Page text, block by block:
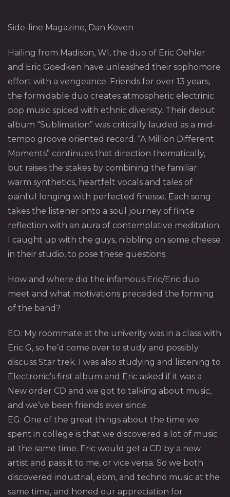
Side-line Magazine, Dan Koven
Hailing from Madison, WI, the duo of Eric Oehler
and Eric Goedken have unleashed their sophomore
effort with a vengeance. Friends for over 13 years,
the formidable duo creates atmospheric electrinic
pop music spiced with ethnic diveristy. Their debut
album “Sublimation” was critically lauded as a mid-
tempo groove oriented record. “A Million Different
Moments” continues that direction thematically,
but raises the stakes by combining the familiar
warm synthetics, heartfelt vocals and tales of
painful longing with perfected finesse. Each song
takes the listener onto a soul journey of finite
reflection with an aura of contemplative meditation.
I caught up with the guys, nibbling on some cheese
in their studio, to pose these questions:
How and where did the infamous Eric/Eric duo
meet and what motivations preceded the forming
of the band?
EO: My roommate at the univerity was in a class with
Eric G, so he’d come over to study and possibly
discuss Star trek. I was also studying and listening to
Electronic’s first album and Eric asked if it was a
New order CD and we got to talking about music,
and we’ve been friends ever since.
EG: One of the great things about the time we
spent in college is that we discovered a lot of music
at the same time. Eric would get a CD by a new
artist and pass it to me, or vice versa. So we both
discovered industrial, ebm, and techno music at the
same time, and honed our appreciation for